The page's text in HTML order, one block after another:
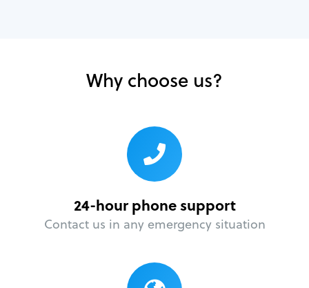
Why choose us?
24-hour phone support
Contact us in any emergency situation